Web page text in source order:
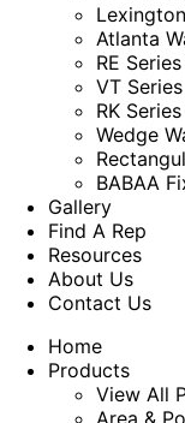
Atlanta
RE
VT
RK
Wedge
BABAA
Gallery
Find A Rep
Resources
About Us
Contact Us
Home
Products
View All
Area &